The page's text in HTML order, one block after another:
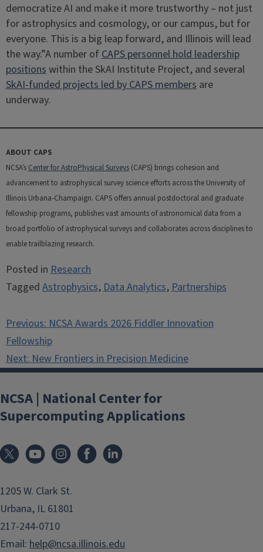
democratize AI and make it more trustworthy – not just
for astrophysics and cosmology, or our campus, but for
everyone. This is a big leap forward, and Illinois will lead
the way.”A number ofCAPS personnel hold leadership
positionswithin the SkAI Institute Project, and several
SkAI-funded projects led by CAPS membersare
underway.
ABOUT CAPS
NCSA’s Center for AstroPhysical Surveys(CAPS) brings cohesion and
advancement to astrophysical survey science efforts across the University of
Illinois Urbana-Champaign. CAPS offers annual postdoctoral and graduate
fellowship programs, publishes vast amounts of astronomical data from a
broad portfolio of astrophysical surveys and collaborates across disciplines to
enable trailblazing research.
Posted inResearch
TaggedAstrophysics,Data Analytics,Partnerships
Post
navigation
Previous:NCSA Awards 2026 Fiddler Innovation
Fellowship
Next:New Frontiers in Precision Medicine
NCSA | National Center for
Supercomputing Applications
1205 W. Clark St.
Urbana, IL 61801
217-244-0710
Email: help@ncsa.illinois.edu